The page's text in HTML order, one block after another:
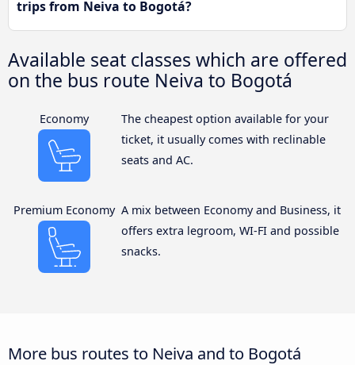
trips from Neiva to Bogotá?
Available seat classes which are offered
on the bus route Neiva to Bogotá
Economy
The cheapest option available for your
ticket, it usually comes with reclinable
seats and AC.
Premium Economy A mix between Economy and Business, it
offers extra legroom, WI-FI and possible
snacks.
More bus routes to Neiva and to Bogotá